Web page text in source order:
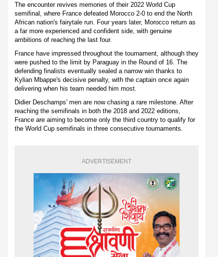
The encounter revives memories of their 2022 World Cup
semifinal, where France defeated Morocco 2-0 to end the North
African nation's fairytale run. Four years later, Morocco return as
a far more experienced and confident side, with genuine
ambitions of reaching the last four.
France have impressed throughout the tournament, although they
were pushed to the limit by Paraguay in the Round of 16. The
defending finalists eventually sealed a narrow win thanks to
Kylian Mbappe's decisive penalty, with the captain once again
delivering when his team needed him most.
Didier Deschamps' men are now chasing a rare milestone. After
reaching the semifinals in both the 2018 and 2022 editions,
France are aiming to become only the third country to qualify for
the World Cup semifinals in three consecutive tournaments.
ADVERTISEMENT